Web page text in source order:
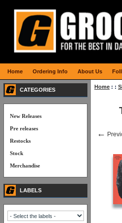
Home : :
←
CATEGORIES
New Releases
Pre releases
Restocks
Stock
Merchandise
LABELS
Home Ordering Info About Us